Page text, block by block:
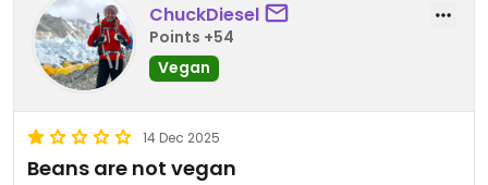
ChuckDiesel
Points +54
Vegan
14 Dec 2025
Beans are not vegan